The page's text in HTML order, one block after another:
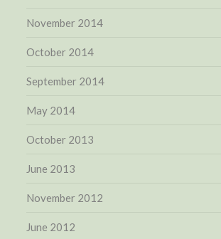
November 2014
October 2014
September 2014
May 2014
October 2013
June 2013
November 2012
June 2012